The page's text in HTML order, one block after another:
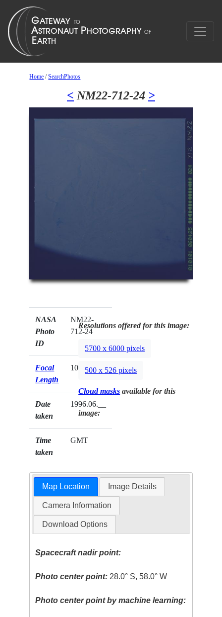
Home /SearchPhotos
< NM22-712-24 >
NASA
Photo
ID
NM22-
712-24
Focal
Length
100mm
Date
taken
1996.06.__
Time
taken
GMT
Resolutions offered for this image:
5700 x 6000 pixels
500 x 526 pixels
Cloud masks available for this
image:
Map Location Image Details
Camera Information
Download Options
Spacecraft nadir point:
Photo center point: 28.0° S, 58.0° W
Photo center point by machine learning: